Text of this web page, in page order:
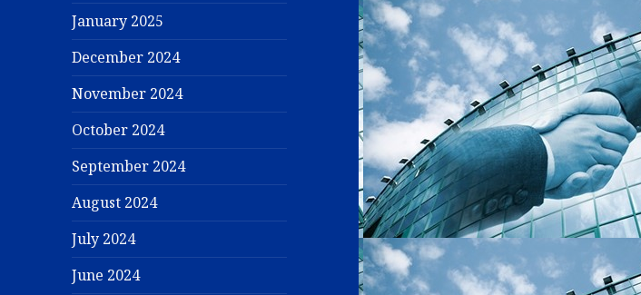
January 2025
December 2024
November 2024
October 2024
September 2024
August 2024
July 2024
June 2024